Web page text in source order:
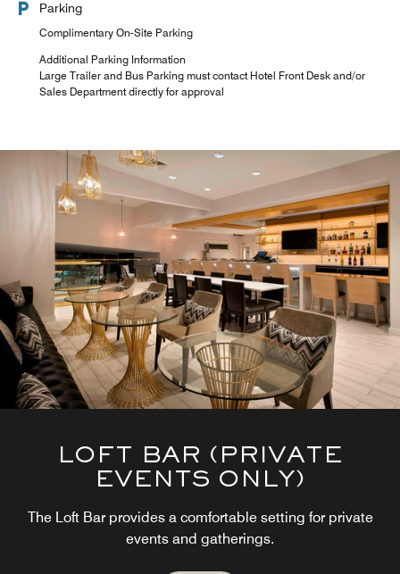
Parking
Complimentary On-Site Parking
Additional Parking Information
Large Trailer and Bus Parking must contact Hotel Front Desk and/or
Sales Department directly for approval
LOFT BAR (PRIVATE
EVENTS ONLY)
The Loft Bar provides a comfortable setting for private
events and gatherings.